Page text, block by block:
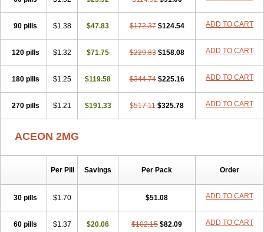
90 pills $1.38 $47.83 $172.37 $124.54 ADD TO CART
120 pills $1.32 $71.75 $229.83 $158.08 ADD TO CART
180 pills $1.25 $119.58 $344.74 $225.16 ADD TO CART
270 pills $1.21 $191.33 $517.11 $325.78 ADD TO CART
ACEON 2MG
Per Pill Savings Per Pack Order
30 pills $1.70 $51.08 ADD TO CART
60 pills $1.37 $20.06 $102.15 $82.09 ADD TO CART